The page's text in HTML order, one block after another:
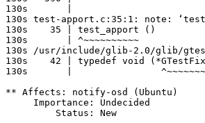
130s       |
130s test-apport.c:35:1: note:
130s    35 | test_apport ()
130s       | ^~~~~~~~~~~
130s /usr/include/glib-2.0/glib/
130s    42 | typedef void
130s       |
** Affects: notify-osd (Ubuntu)
     Importance: Undecided
         Status: New